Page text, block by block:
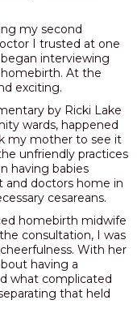
my second
I trusted at one
interviewing
At the
exciting.
by Ricki Lake
wards, happened
my mother to see it
unfriendly practices
having babies
and doctors home in
cesareans.
homebirth midwife
consultation, I was
With her
having a
what complicated
that held